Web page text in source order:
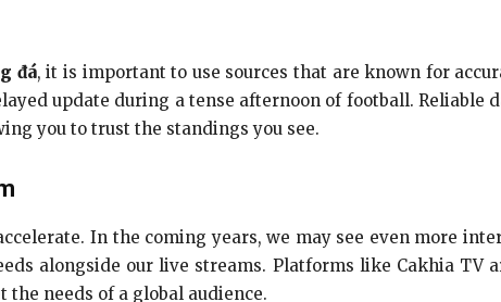
đá, it is important to use sources that are known for
update during a tense afternoon of football. Reliable
you to trust the standings you see.
In the coming years, we may see even more
alongside our live streams. Platforms like Cakhia TV
needs of a global audience.